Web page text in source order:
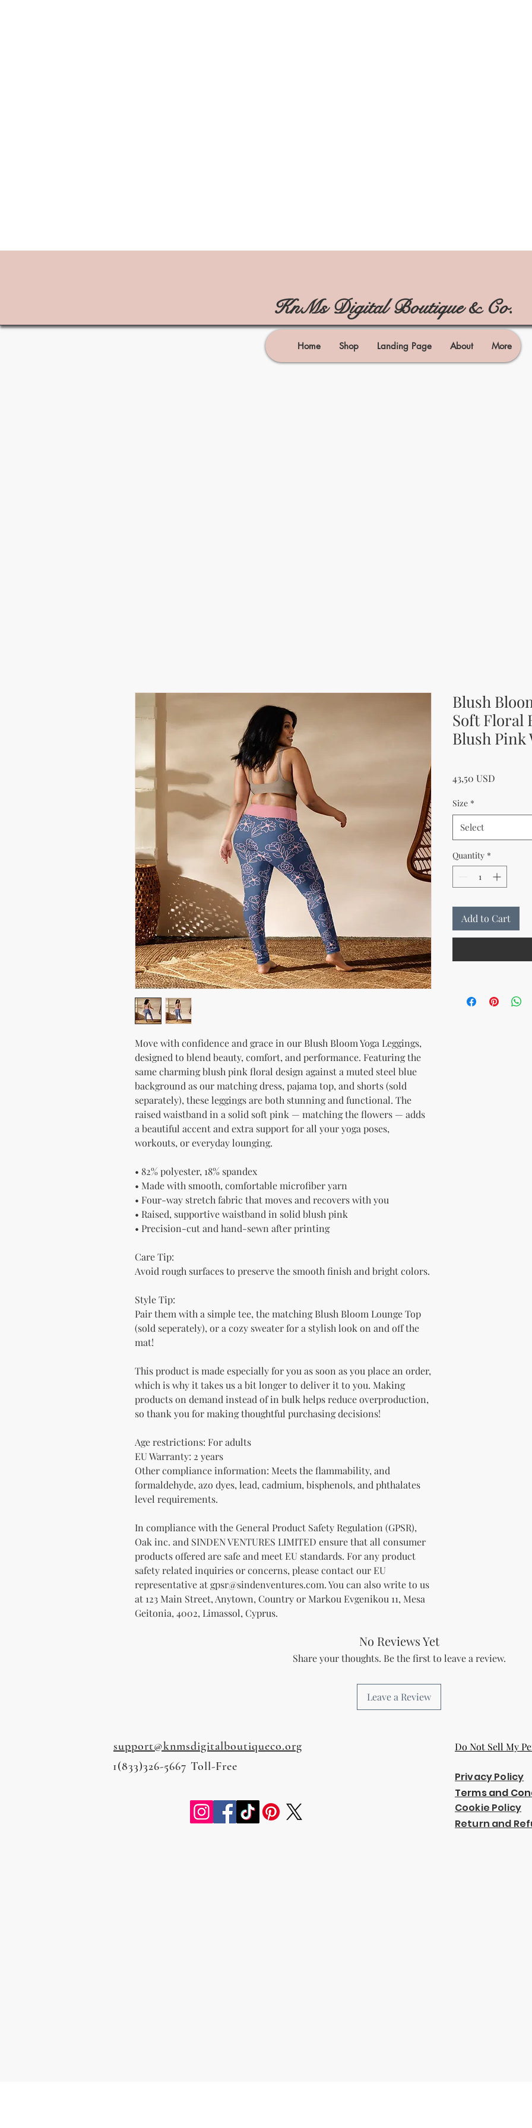
KnMs Digital Boutique & Co.
Home Shop Landing Page About More
Move with confidence and grace in our Blush Bloom Yoga Leggings,
designed to blend beauty, comfort, and performance. Featuring the
same charming blush pink floral design against a muted steel blue
background as our matching dress, pajama top, and shorts (sold
separately), these leggings are both stunning and functional. The
raised waistband in a solid soft pink — matching the flowers — adds
a beautiful accent and extra support for all your yoga poses,
workouts, or everyday lounging.
• 82% polyester, 18% spandex
• Made with smooth, comfortable microfiber yarn
• Four-way stretch fabric that moves and recovers with you
• Raised, supportive waistband in solid blush pink
• Precision-cut and hand-sewn after printing
Care Tip:
Avoid rough surfaces to preserve the smooth finish and bright colors.
Style Tip:
Pair them with a simple tee, the matching Blush Bloom Lounge Top
(sold seperately), or a cozy sweater for a stylish look on and off the
mat!
This product is made especially for you as soon as you place an order,
which is why it takes us a bit longer to deliver it to you. Making
products on demand instead of in bulk helps reduce overproduction,
so thank you for making thoughtful purchasing decisions!
Age restrictions: For adults
EU Warranty: 2 years
Other compliance information: Meets the flammability, and
formaldehyde, azo dyes, lead, cadmium, bisphenols, and phthalates
level requirements.
Oak inc. and SINDEN VENTURES LIMITED ensure that all consumer
products offered are safe and meet EU standards. For any product
safety related inquiries or concerns, please contact our EU
representative at gpsr@sindenventures.com. You can also write to us
at 123 Main Street, Anytown, Country or Markou Evgenikou 11, Mesa
Geitonia, 4002, Limassol, Cyprus.
Blush
Soft Floral
Blush Pink
43,50 USD
Size *
Select
Quantity *
Add to Cart
No Reviews Yet
Share your thoughts. Be the first to leave a review.
Leave a Review
support@knmsdigitalboutiqueco.org
1(833)326-5667 Toll-Free
Do Not Sell My
Privacy Policy
Terms and
Cookie Policy
Return and